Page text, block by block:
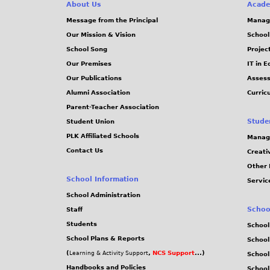
About Us
Message from the Principal
Our Mission & Vision
School Song
Our Premises
Our Publications
Alumni Association
Parent-Teacher Association
Student Union
PLK Affiliated Schools
Contact Us
School Information
School Administration
Staff
Students
School Plans & Reports
( Learning & Activity Support, NCS Support...)
Handbooks and Policies
IT in
Other